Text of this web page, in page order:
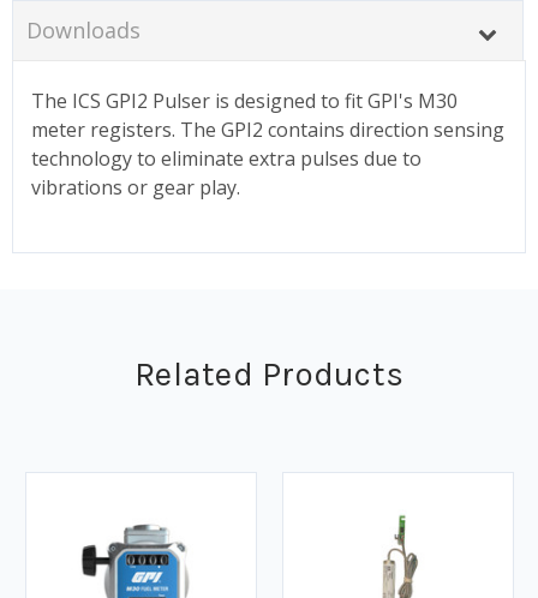
Downloads
The ICS GPI2 Pulser is designed to fit GPI's M30
meter registers. The GPI2 contains direction sensing
technology to eliminate extra pulses due to
vibrations or gear play.
Related Products